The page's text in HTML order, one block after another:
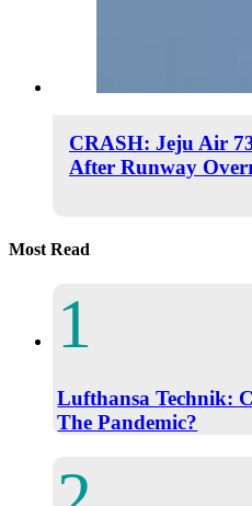
CRASH: Jeju Air
After Runway
Most Read
Lufthansa Technik:
The Pandemic?